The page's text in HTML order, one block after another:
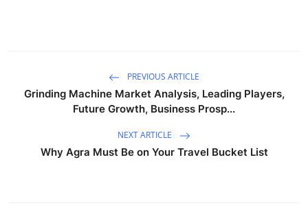
PREVIOUS ARTICLE
Grinding Machine Market Analysis, Leading Players,
Future Growth, Business Prosp...
NEXT ARTICLE
Why Agra Must Be on Your Travel Bucket List